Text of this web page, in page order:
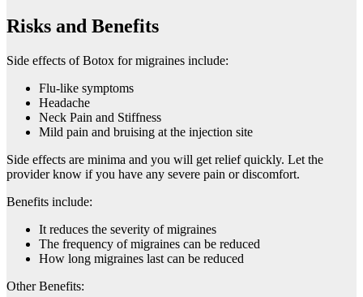
Risks and Benefits
Side effects of Botox for migraines include:
Flu-like symptoms
Headache
Neck Pain and Stiffness
Mild pain and bruising at the injection site
Side effects are minima and you will get relief quickly. Let the
provider know if you have any severe pain or discomfort.
Benefits include:
It reduces the severity of migraines
The frequency of migraines can be reduced
How long migraines last can be reduced
Other Benefits: